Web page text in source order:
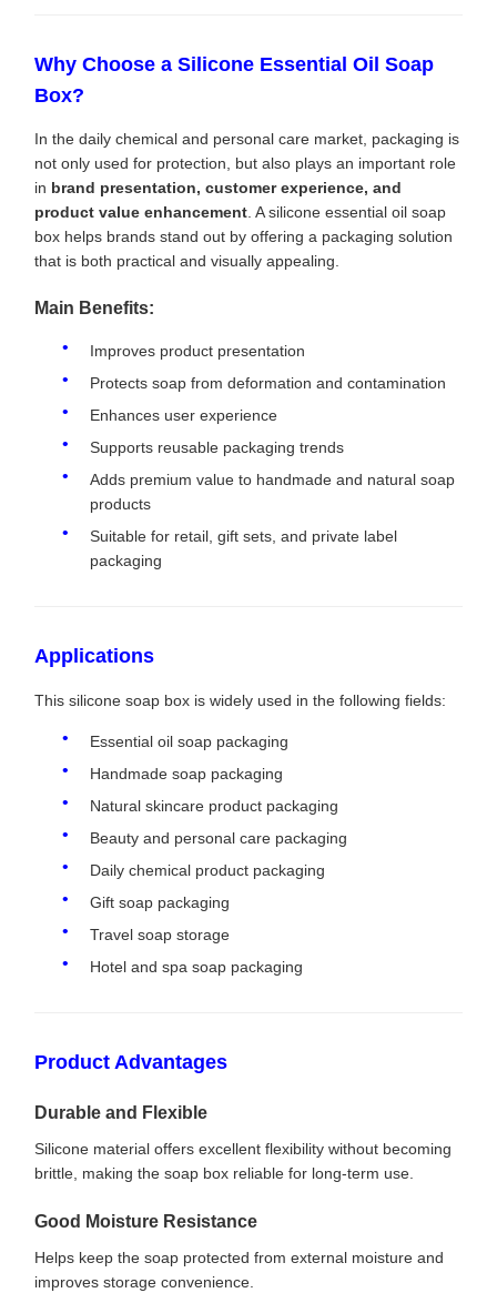
Why Choose a Silicone Essential Oil Soap
Box?
In the daily chemical and personal care market, packaging is
not only used for protection, but also plays an important role
in brand presentation, customer experience, and
product value enhancement . A silicone essential oil soap
box helps brands stand out by offering a packaging solution
that is both practical and visually appealing.
Main Benefits:
Improves product presentation
Protects soap from deformation and contamination
Enhances user experience
Supports reusable packaging trends
Adds premium value to handmade and natural soap
products
Suitable for retail, gift sets, and private label
packaging
Applications
This silicone soap box is widely used in the following fields:
Essential oil soap packaging
Handmade soap packaging
Natural skincare product packaging
Beauty and personal care packaging
Daily chemical product packaging
Gift soap packaging
Travel soap storage
Hotel and spa soap packaging
Product Advantages
Durable and Flexible
Silicone material offers excellent flexibility without becoming
brittle, making the soap box reliable for long-term use.
Good Moisture Resistance
Helps keep the soap protected from external moisture and
improves storage convenience.